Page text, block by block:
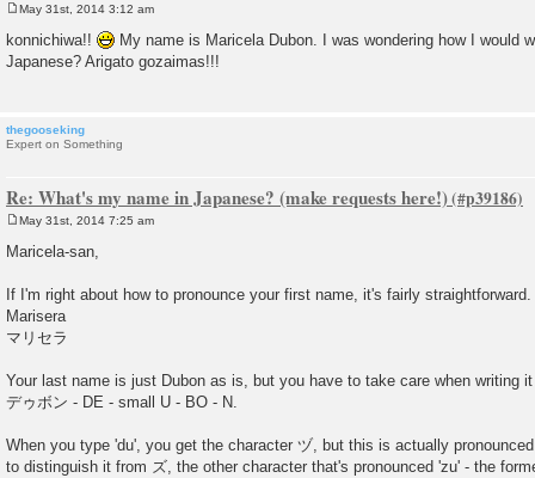
s
t
May 31st, 2014 3:12 am
konnichiwa!!
My name is Maricela Dubon. I was wondering how I would
Japanese? Arigato gozaimas!!!
thegooseking
Expert on Something
Re: What's my name in Japanese? (make requests here!)
s
May 31st, 2014 7:25 am
Maricela-san,
If I'm right about how to pronounce your first name, it's fairly straightforward.
Marisera
マリセラ
Your last name is just Dubon as is, but you have to take care when writing
デゥボン - DE - small U - BO - N.
When you type 'du', you get the character ヅ, but this is actually
to distinguish it from ズ, the other character that's pronounced 'zu' - the